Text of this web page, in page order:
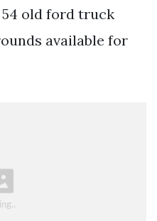
old ford truck
available for